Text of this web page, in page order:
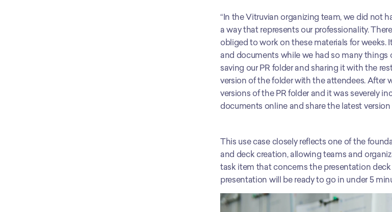
“In the Vitruvian organizing team, we did not
a way that represents our professionality.
obliged to work on these materials for
and documents while we had so many
saving our PR folder and sharing it with the
version of the folder with the attendees. After
versions of the PR folder and it was severely
documents online and share the latest version
This use case closely reflects one of the
and deck creation, allowing teams and
task item that concerns the presentation
presentation will be ready to go in under 5